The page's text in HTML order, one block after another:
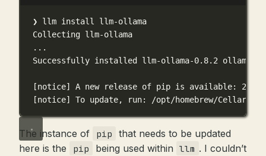
❯ llm install
llm-ollama
Collecting llm-ollama
...
Successfully installed llm-ollama-0.8.2 ollama-
[notice] A new release of pip is available:
[notice] To update, run: /opt/homebrew/Cellar/
The instance of pip
that needs to be updated
here is the
pip being used within llm . I couldn’t